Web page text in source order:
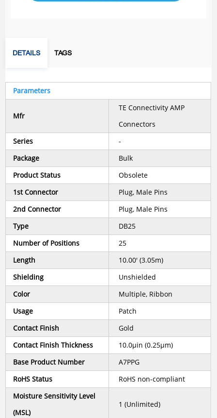
DETAILS TAGS
Parameters
Mfr
TE Connectivity AMP
Connectors
Series
-
Package
Bulk
Product Status
Obsolete
1st Connector
Plug, Male Pins
2nd Connector
Plug, Male Pins
Type
DB25
Number of Positions
25
Length
10.00' (3.05m)
Shielding
Unshielded
Color
Multiple, Ribbon
Usage
Patch
Contact Finish
Gold
Contact Finish Thickness
10.0µin (0.25µm)
Base Product Number
A7PPG
RoHS Status
RoHS non-compliant
Moisture Sensitivity Level
(MSL)
1 (Unlimited)